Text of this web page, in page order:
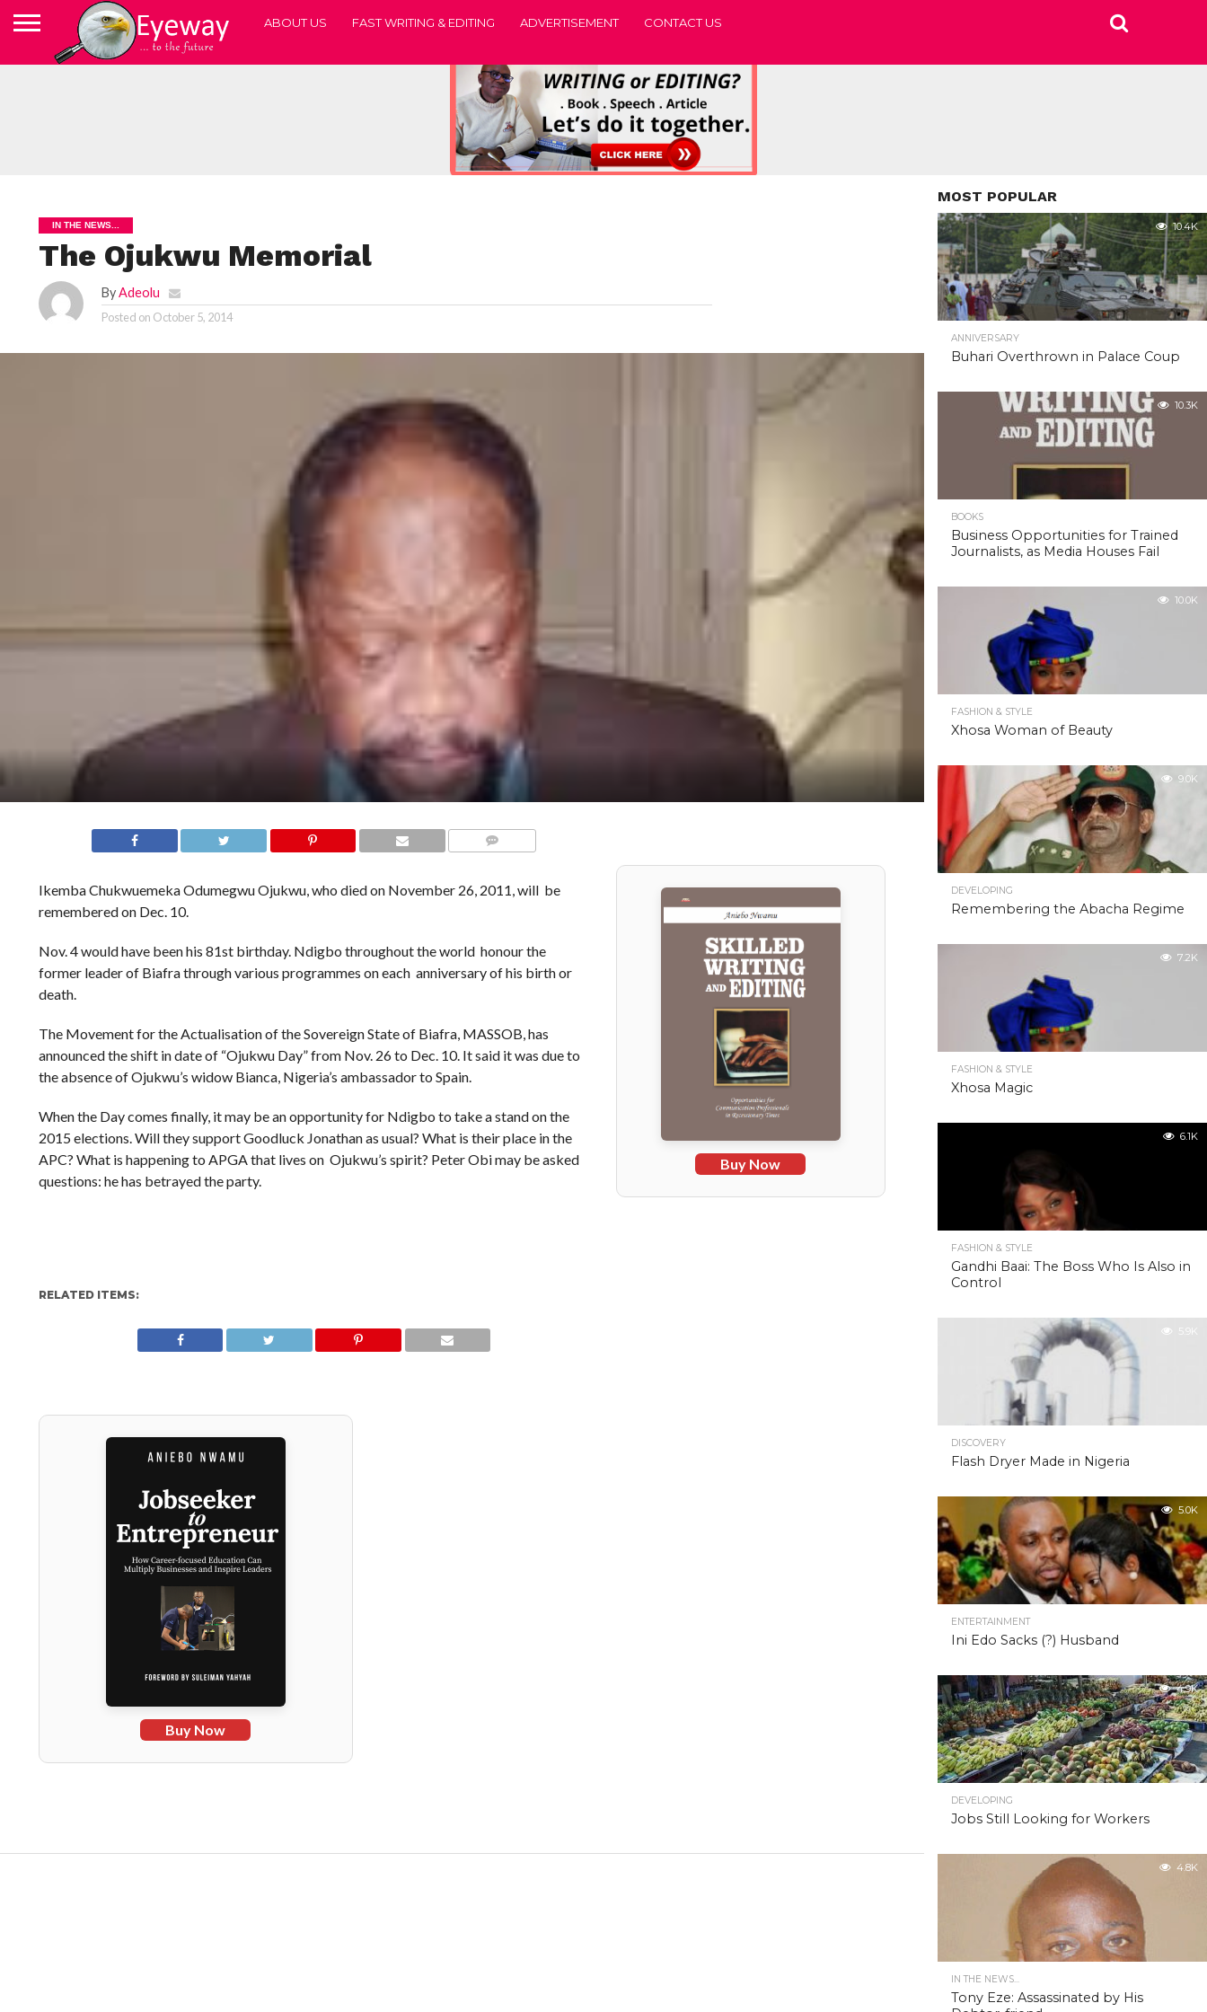
ABOUT US FAST WRITING & EDITING ADVERTISEMENT CONTACT US
IN THE NEWS...
The Ojukwu Memorial
ByAdeolu
Posted on October 5, 2014
Ikemba Chukwuemeka Odumegwu Ojukwu, who died on November 26, 2011, will be
remembered on Dec. 10.
Nov. 4 would have been his 81st birthday. Ndigbo throughout the world honour the
former leader of Biafra through various programmes on each anniversary of his birth or
death.
The Movement for the Actualisation of the Sovereign State of Biafra, MASSOB, has
announced the shift in date of “Ojukwu Day” from Nov. 26 to Dec. 10. It said it was due to
the absence of Ojukwu’s widow Bianca, Nigeria’s ambassador to Spain.
When the Day comes finally, it may be an opportunity for Ndigbo to take a stand on the
2015 elections. Will they support Goodluck Jonathan as usual? What is their place in the
APC? What is happening to APGA that lives on Ojukwu’s spirit? Peter Obi may be asked
questions: he has betrayed the party.
RELATED ITEMS:
Buy Now
Buy Now
MOST POPULAR
10.4K
ANNIVERSARY
Buhari Overthrown in Palace Coup
10.3K
BOOKS
Business Opportunities for Trained
Journalists, as Media Houses Fail
10.0K
FASHION & STYLE
Xhosa Woman of Beauty
9.0K
DEVELOPING
Remembering the Abacha Regime
7.2K
FASHION & STYLE
Xhosa Magic
6.1K
FASHION & STYLE
Gandhi Baai: The Boss Who Is Also in
Control
5.9K
DISCOVERY
Flash Dryer Made in Nigeria
5.0K
ENTERTAINMENT
Ini Edo Sacks (?) Husband
4.9K
DEVELOPING
Jobs Still Looking for Workers
4.8K
IN THE NEWS...
Tony Eze: Assassinated by His